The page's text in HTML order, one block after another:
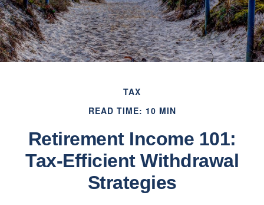
TAX
READ TIME: 10 MIN
Retirement Income 101:
Tax-Efficient Withdrawal
Strategies